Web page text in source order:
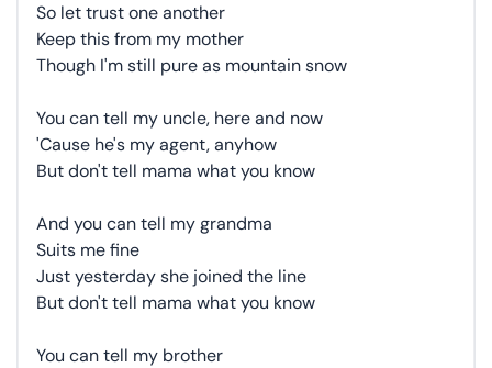
So let trust one another
Keep this from my mother
Though I'm still pure as mountain snow
You can tell my uncle, here and now
'Cause he's my agent, anyhow
But don't tell mama what you know
And you can tell my grandma
Suits me fine
Just yesterday she joined the line
But don't tell mama what you know
You can tell my brother